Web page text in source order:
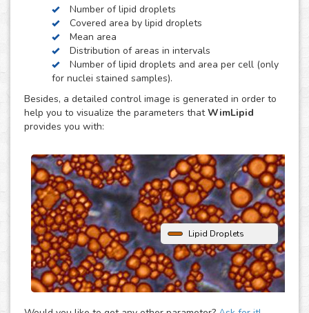
obesity, diabetes and atherosclerosis.
WimLipid uses as inputs brigthfield, phase contrast or
fluorescence microscopy images of lipid droplets assay
images. Optionally, cells can be stained with nuclear dyes
(such as the DAPI or Hoechst), which will be helpful to
provide extra parameters of the analysis.
Number of lipid droplets
Covered area by lipid droplets
Mean area
Distribution of areas in intervals
Number of lipid droplets and area per cell (only
for nuclei stained samples).
Besides, a detailed control image is generated in order to
help you to visualize the parameters thatWimLipid
provides you with:
Lipid Droplets